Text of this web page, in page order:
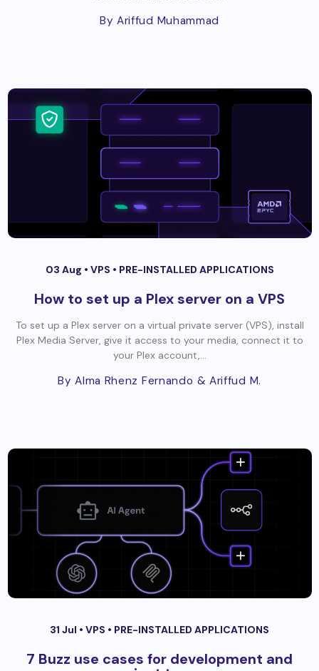
By Ariffud Muhammad
03 Aug • VPS • PRE-INSTALLED APPLICATIONS
How to set up a Plex server on a VPS
To set up a Plex server on a virtual private server (VPS), install
Plex Media Server, give it access to your media, connect it to
your Plex account,...
By Alma Rhenz Fernando & Ariffud M.
31 Jul • VPS • PRE-INSTALLED APPLICATIONS
7 Buzz use cases for development and